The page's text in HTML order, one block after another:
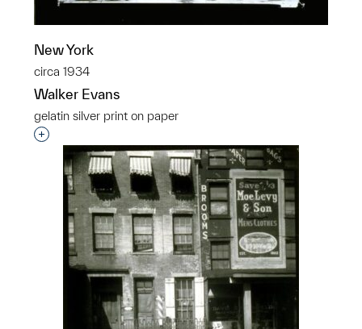
New York
circa 1934
Walker Evans
gelatin silver print on paper
Interested in adding this object to a group?